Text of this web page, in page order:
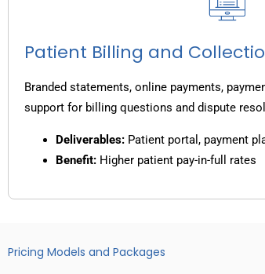
Patient Billing and
Branded statements, online payments,
support for billing questions and dispute
Deliverables: Patient portal, payment
Benefit: Higher patient pay-in-full rates
Pricing Models and Packages